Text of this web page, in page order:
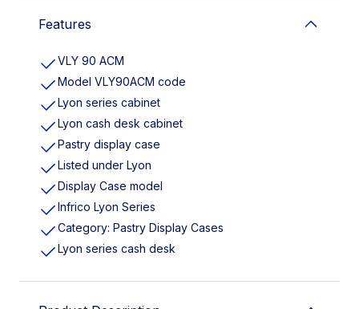
Features
VLY 90 ACM
Model VLY90ACM code
Lyon series cabinet
Lyon cash desk cabinet
Pastry display case
Listed under Lyon
Display Case model
Infrico Lyon Series
Category: Pastry Display Cases
Lyon series cash desk